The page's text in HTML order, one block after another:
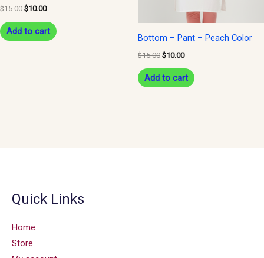
$15.00 $10.00
Add to cart
Bottom – Pant – Peach Color
$15.00 $10.00
Add to cart
Quick Links
Home
Store